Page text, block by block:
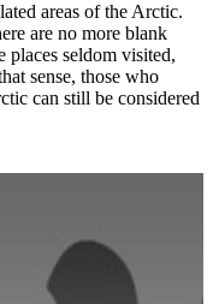
areas of the Arctic.
are no more blank
places seldom visited,
sense, those who
can still be considered